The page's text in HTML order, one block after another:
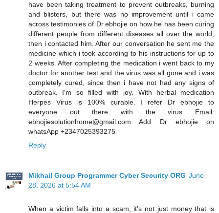
have been taking treatment to prevent outbreaks, burning
and blisters, but there was no improvement until i came
across testimonies of Dr.ebhojie on how he has been curing
different people from different diseases all over the world,
then i contacted him. After our conversation he sent me the
medicine which i took according to his instructions for up to
2 weeks. After completing the medication i went back to my
doctor for another test and the virus was all gone and i was
completely cured, since then i have not had any signs of
outbreak. I'm so filled with joy. With herbal medication
Herpes Virus is 100% curable. I refer Dr ebhojie to
everyone out there with the virus Email:
ebhojiesolutionhome@gmail.com Add Dr ebhojie on
whatsApp +2347025393275
Reply
Mikhail Group Programmer Cyber Security ORG June
28, 2026 at 5:54 AM
When a victim falls into a scam, it's not just money that is